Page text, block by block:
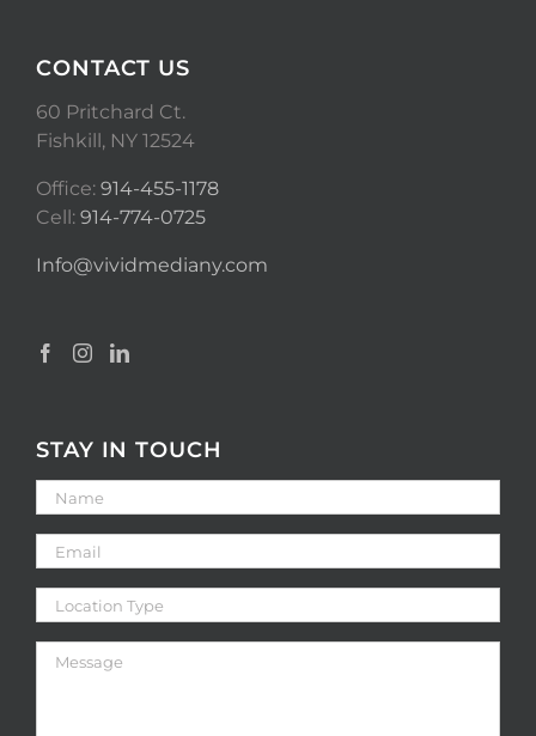
CONTACT US
60 Pritchard Ct.
Fishkill, NY 12524
Office: 914-455-1178
Cell: 914-774-0725
Info@vividmediany.com
STAY IN TOUCH